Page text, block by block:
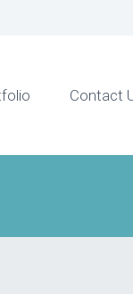
Contact